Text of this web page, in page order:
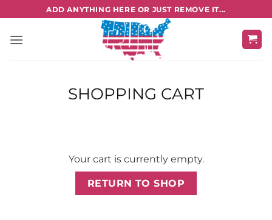
to
content
ADD ANYTHING HERE OR JUST REMOVE IT...
SHOPPING CART
Your cart is currently empty.
RETURN TO SHOP